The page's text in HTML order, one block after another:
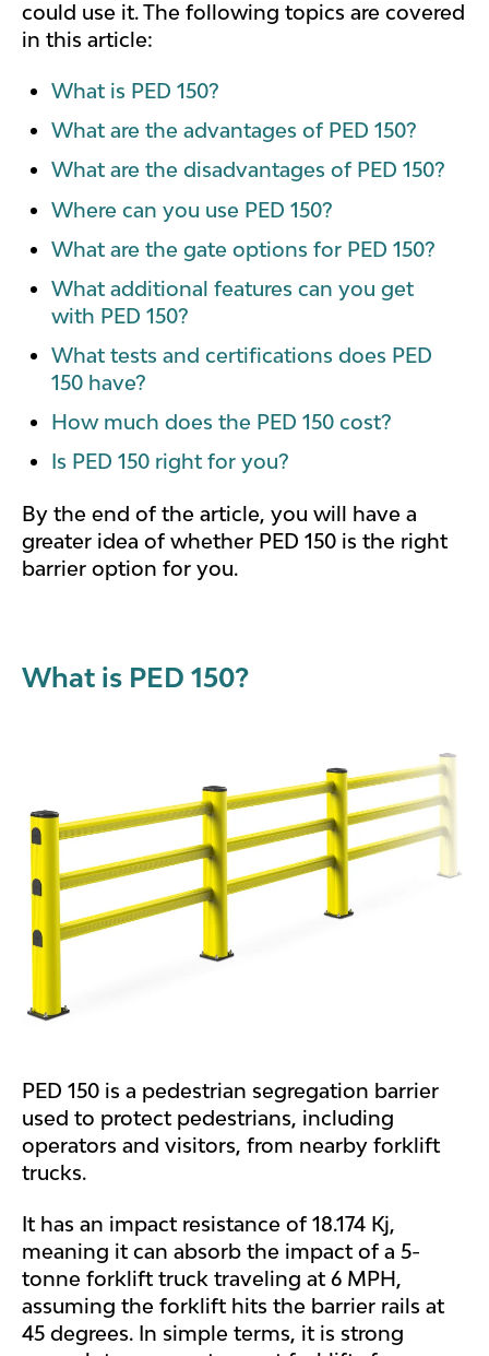
could use it. The following topics are covered
in this article:
What is PED 150?
What are the advantages of PED 150?
What are the disadvantages of PED 150?
Where can you use PED 150?
What are the gate options for PED 150?
What additional features can you get
with PED 150?
What tests and certifications does PED
150 have?
How much does the PED 150 cost?
Is PED 150 right for you?
By the end of the article, you will have a
greater idea of whether PED 150 is the right
barrier option for you.
What is PED 150?
PED 150 is a pedestrian segregation barrier
used to protect pedestrians, including
operators and visitors, from nearby forklift
trucks.
It has an impact resistance of 18.174 Kj,
meaning it can absorb the impact of a 5-
tonne forklift truck traveling at 6 MPH,
assuming the forklift hits the barrier rails at
45 degrees. In simple terms, it is strong